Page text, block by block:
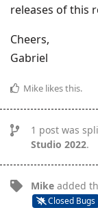
releases of this
Cheers,
Gabriel
Mike likes this.
1 post was
Studio 2022.
Mike added
Closed Bugs